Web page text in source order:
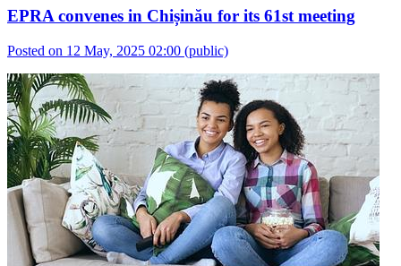
EPRA convenes in Chișinău for its 61st meeting
Posted on 12 May, 2025 02:00 (public)